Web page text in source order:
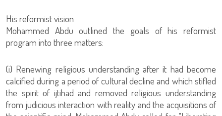
His reformist vision
program into three matters:
(i) Renewing religious understanding after it had become
calcified during a period of cultural decline and which stifled
the spirit of ijtihad and removed religious understanding
from judicious interaction with reality and the acquisitions of